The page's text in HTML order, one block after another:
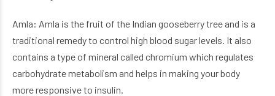
Amla: Amla is the fruit of the Indian gooseberry tree and is a
traditional remedy to control high blood sugar levels. It also
contains a type of mineral called chromium which regulates
carbohydrate metabolism and helps in making your body
more responsive to insulin.